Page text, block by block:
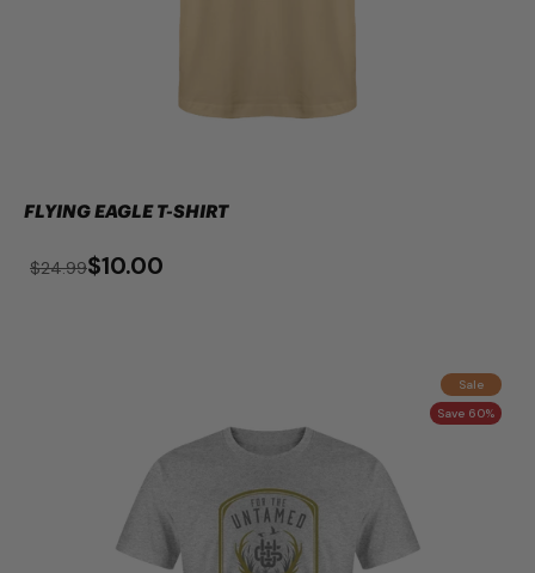
FLYING EAGLE T-SHIRT
$24.99$10.00
Sale
Save 60%